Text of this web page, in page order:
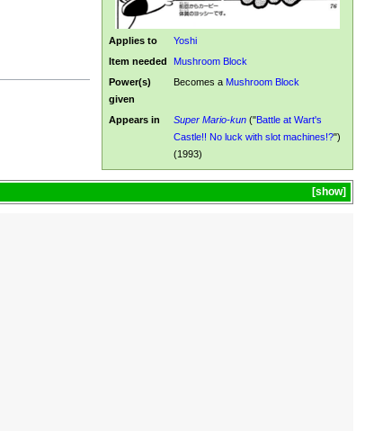
Applies to
Yoshi
Item needed
Mushroom Block
Power(s)
given
Becomes a Mushroom Block
Appears in Super Mario-kun ("Battle at Wart's
Castle!! No luck with slot machines!?")
(1993)
show